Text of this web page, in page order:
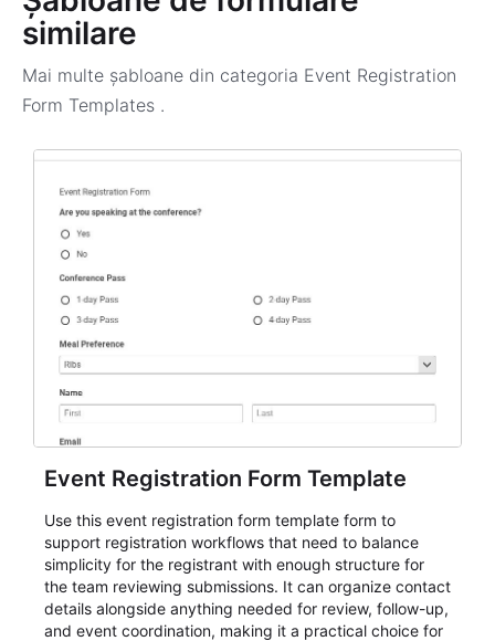
similare
Mai multe șabloane din categoria Event Registration
Form Templates .
Event Registration Form Template
Use this event registration form template form to
support registration workflows that need to balance
simplicity for the registrant with enough structure for
the team reviewing submissions. It can organize contact
details alongside anything needed for review, follow-up,
and event coordination, making it a practical choice for